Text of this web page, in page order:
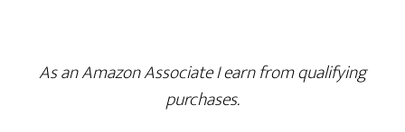
As an Amazon Associate I earn from qualifying
purchases.